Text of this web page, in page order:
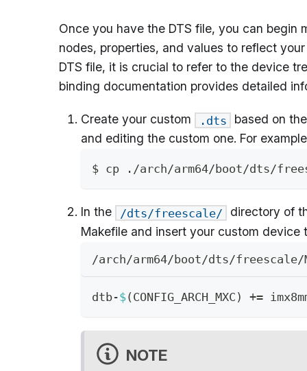
Once you have the DTS file, you can
nodes, properties, and values to reflect
DTS file, it is crucial to refer to the device
binding documentation provides detailed
Create your custom .dts
based on
and editing the custom one. For
$ cp ./arch/arm64/boot/dts/
In the /dts/freescale/
directory of
Makefile and insert your custom
/arch/arm64/boot/dts/freescale/
dtb-$( CONFIG_ARCH_MXC ) +=
NOTE